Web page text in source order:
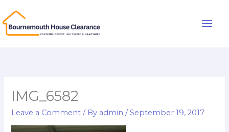
to
content
IMG_6582
Leave a Comment / By admin/September 19, 2017